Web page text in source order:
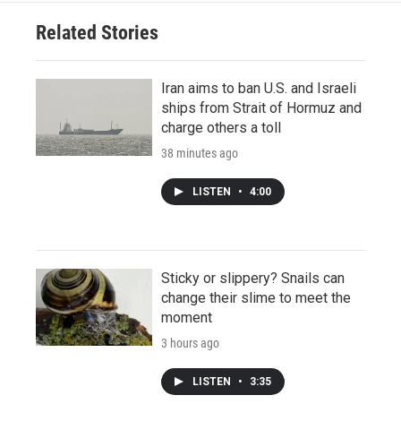
Related Stories
Iran aims to ban U.S. and Israeli
ships from Strait of Hormuz and
charge others a toll
38 minutes ago
LISTEN • 4:00
Sticky or slippery? Snails can
change their slime to meet the
moment
3 hours ago
LISTEN • 3:35